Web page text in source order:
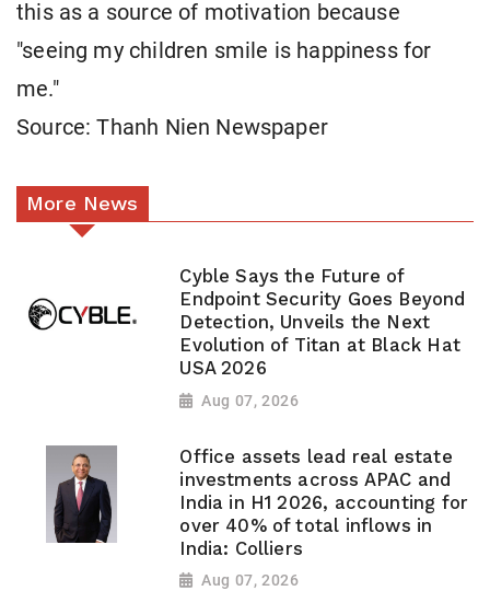
this as a source of motivation because
"seeing my children smile is happiness for
me."
Source: Thanh Nien Newspaper
More News
Cyble Says the Future of
Endpoint Security Goes Beyond
Detection, Unveils the Next
Evolution of Titan at Black Hat
USA 2026
Aug 07, 2026
Office assets lead real estate
investments across APAC and
India in H1 2026, accounting for
over 40% of total inflows in
India: Colliers
Aug 07, 2026